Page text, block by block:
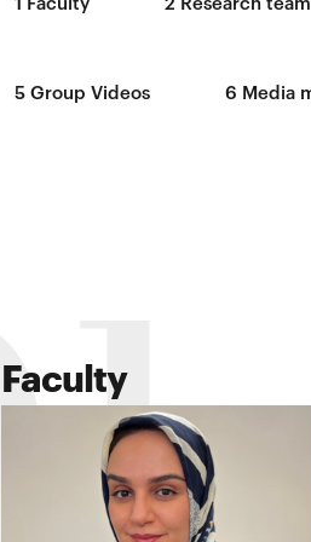
5Group Videos 6 Media
Faculty